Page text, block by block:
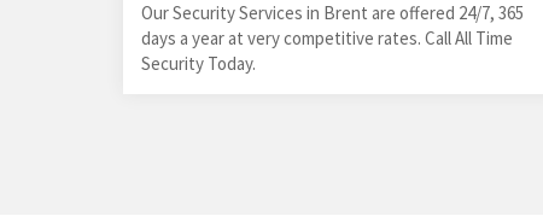
Our Security Services in Brent are offered 24/7, 365
days a year at very competitive rates. Call All Time
Security Today.